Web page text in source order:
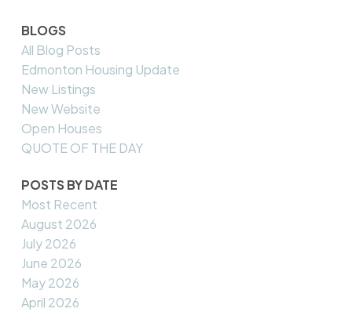
BLOGS
All Blog Posts
Edmonton Housing Update
New Listings
New Website
Open Houses
QUOTE OF THE DAY
POSTS BY DATE
Most Recent
August 2026
July 2026
June 2026
May 2026
April 2026